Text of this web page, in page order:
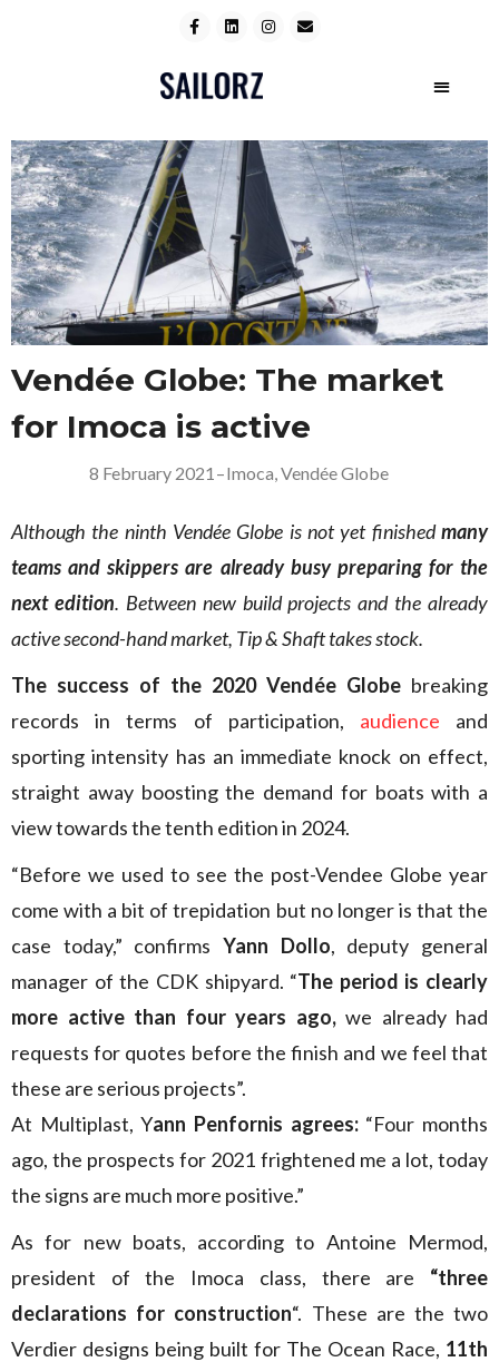
Vendée Globe: The market
for Imoca is active
8 February 2021 –Imoca,Vendée Globe
Although the ninth Vendée Globe is not yet finishedmany
teams and skippers are already busy preparing for the
next edition. Between new build projects and the already
active second-hand market, Tip & Shaft takes stock.
The success of the 2020 Vendée Globe breaking
records in terms of participation, audience and
sporting intensity has an immediate knock on effect,
straight away boosting the demand for boats with a
view towards the tenth edition in 2024.
“Before we used to see the post-Vendee Globe year
come with a bit of trepidation but no longer is that the
case today,” confirms Yann Dollo, deputy general
manager of the CDK shipyard. “The period is clearly
more active than four years ago,we already had
requests for quotes before the finish and we feel that
these are serious projects”.
At Multiplast, Yann Penfornis agrees:“Four months
ago, the prospects for 2021 frightened me a lot, today
the signs are much more positive.”
As for new boats, according to Antoine Mermod,
president of the Imoca class, there are “three
declarations for construction“. These are the two
Verdier designs being built for The Ocean Race, 11th